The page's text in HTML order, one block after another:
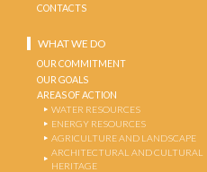
CONTACTS
WHAT WE DO
OUR COMMITMENT
OUR GOALS
AREAS OF ACTION
WATER RESOURCES
ENERGY RESOURCES
AGRICULTURE AND LANDSCAPE
ARCHITECTURAL AND CULTURAL
HERITAGE